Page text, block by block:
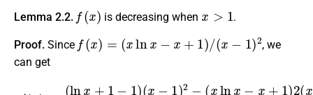
Lemma 2.2.
f( x
is decreasing when .
Proof. Since
f( x = ln − 1)2
, we
can get
=( 1 − x−1 −( xln −x + )
(x 4 =− lnx − + 2x ( −